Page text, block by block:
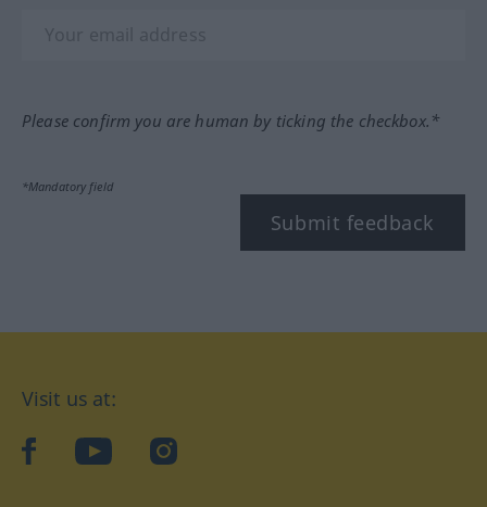
Please confirm you are human by ticking the checkbox.*
*Mandatory field
Submit feedback
Visit us at:
facebookYouTubeInstagram